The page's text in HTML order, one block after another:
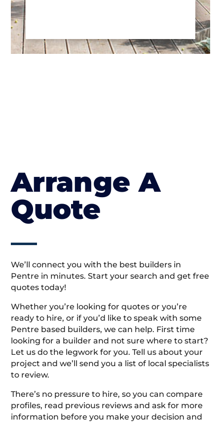
Arrange A
Quote
We’ll connect you with the best builders in
Pentre in minutes. Start your search and get free
quotes today!
Whether you’re looking for quotes or you’re
ready to hire, or if you’d like to speak with some
Pentre based builders, we can help. First time
looking for a builder and not sure where to start?
Let us do the legwork for you. Tell us about your
project and we’ll send you a list of local specialists
to review.
There’s no pressure to hire, so you can compare
profiles, read previous reviews and ask for more
information before you make your decision and